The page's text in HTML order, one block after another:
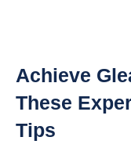
Achieve
These
Tips